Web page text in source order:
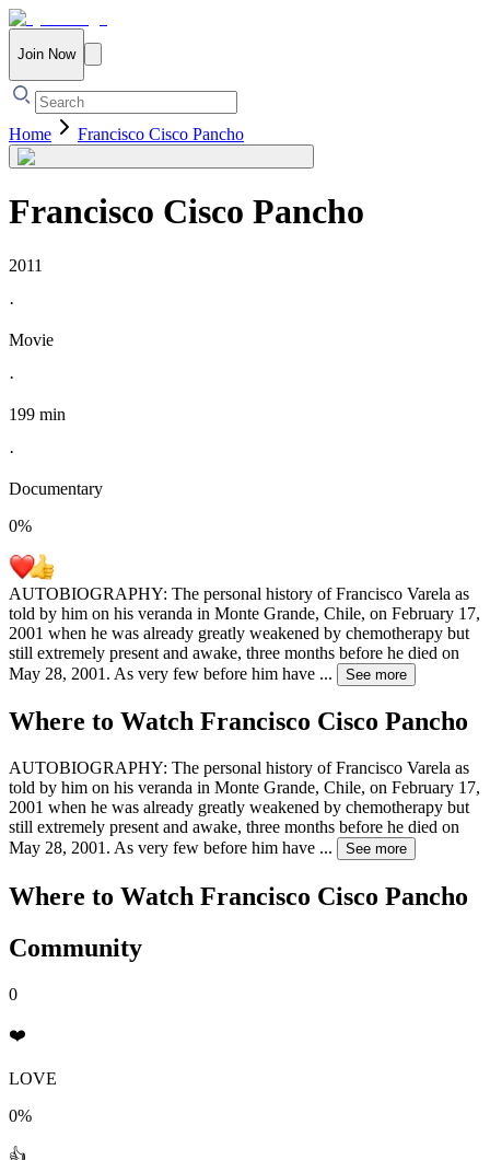
Join Now
Home Francisco Cisco Pancho
Francisco Cisco Pancho
2011
·
Movie
·
199 min
·
Documentary
0%
AUTOBIOGRAPHY: The personal history of Francisco Varela as
told by him on his veranda in Monte Grande, Chile, on February 17,
2001 when he was already greatly weakened by chemotherapy but
still extremely present and awake, three months before he died on
May 28, 2001. As very few before him have ... See more
Where to Watch Francisco Cisco Pancho
AUTOBIOGRAPHY: The personal history of Francisco Varela as
told by him on his veranda in Monte Grande, Chile, on February 17,
2001 when he was already greatly weakened by chemotherapy but
still extremely present and awake, three months before he died on
May 28, 2001. As very few before him have ... See more
Where to Watch Francisco Cisco Pancho
Community
0
❤️
LOVE
0%
👍